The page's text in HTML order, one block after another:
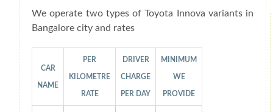
We operate two types of Toyota Innova variants in
Bangalore city and rates
CAR
NAME
PER
KILOMETRE
RATE
DRIVER
CHARGE
PER DAY
MINIMUM
WE
PROVIDE